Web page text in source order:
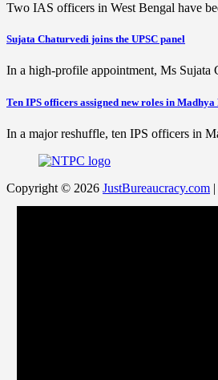
Two IAS officers in West Bengal have
Sujata Chaturvedi joins the UPSC panel
In a high-profile appointment, Ms
Ten IPS officers assigned new roles in Madhya
In a major reshuffle, ten IPS officers in
Copyright © 2026 JustBureaucracy.com